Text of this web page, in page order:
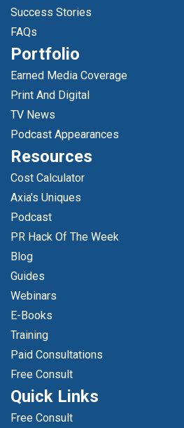
Success Stories
FAQs
Portfolio
Earned Media Coverage
Print And Digital
TV News
Podcast Appearances
Resources
Cost Calculator
Axia's Uniques
Podcast
PR Hack Of The Week
Blog
Guides
Webinars
E-Books
Training
Paid Consultations
Free Consult
Quick Links
Free Consult